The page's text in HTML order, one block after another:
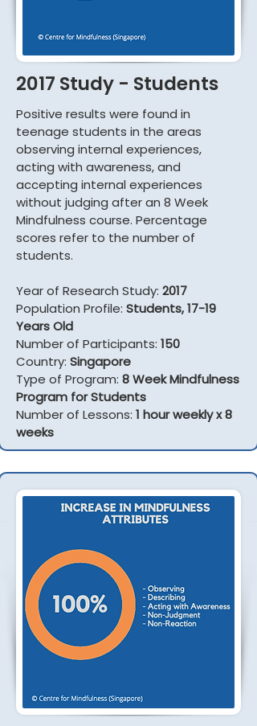
2017 Study - Students
Positive results were found in
teenage students in the areas
observing internal experiences,
acting with awareness, and
accepting internal experiences
without judging after an 8 Week
Mindfulness course. Percentage
scores refer to the number of
students.
Year of Research Study: 2017
Population Profile: Students, 17-19
Years Old
Number of Participants: 150
Country: Singapore
Type of Program: 8 Week Mindfulness
Program for Students
Number of Lessons: 1 hour weekly x 8
weeks